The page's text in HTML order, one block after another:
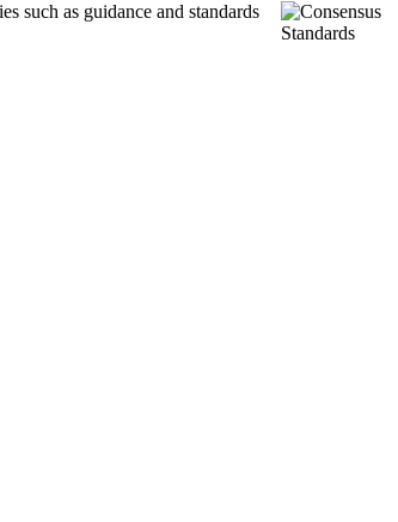
such as guidance and standards